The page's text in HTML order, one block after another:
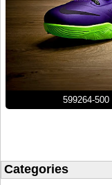
599264-
Categories